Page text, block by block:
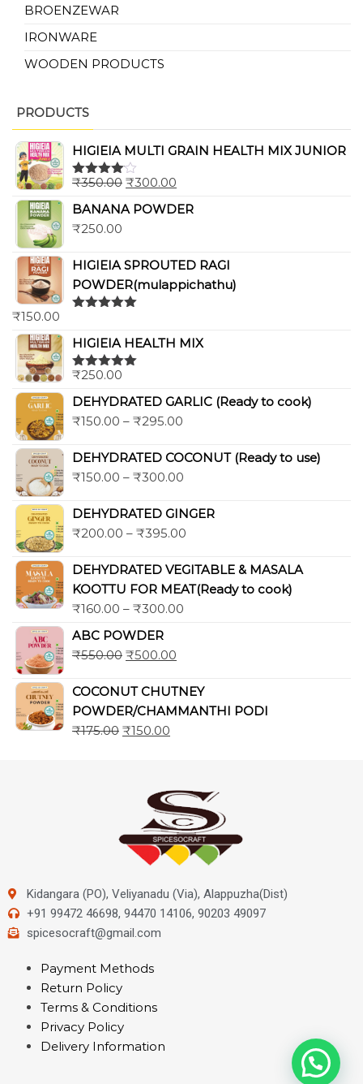
BROENZEWAR
IRONWARE
WOODEN PRODUCTS
PRODUCTS
HIGIEIA MULTI GRAIN HEALTH MIX JUNIOR
Rated
of 5
₹350.00 ₹300.00
BANANA POWDER
₹250.00
HIGIEIA SPROUTED RAGI
POWDER(mulappichathu)
₹150.00
HIGIEIA HEALTH MIX
Rated5.00
₹250.00
DEHYDRATED GARLIC (Ready to cook)
₹150.00 – ₹295.00
DEHYDRATED COCONUT (Ready to use)
₹150.00 – ₹300.00
DEHYDRATED GINGER
₹200.00 – ₹395.00
DEHYDRATED VEGITABLE & MASALA
KOOTTU FOR MEAT(Ready to cook)
₹160.00 – ₹300.00
ABC POWDER
₹550.00 ₹500.00
COCONUT CHUTNEY
POWDER/CHAMMANTHI PODI
₹175.00 ₹150.00
Kidangara (PO), Veliyanadu (Via), Alappuzha(Dist)
+91 99472 46698, 94470 14106, 90203 49097
spicesocraft@gmail.com
Payment Methods
Return Policy
Terms & Conditions
Privacy Policy
Delivery Information